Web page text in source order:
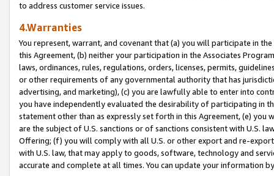
to address customer service issues.
4.Warranties
You represent, warrant, and covenant that (a) you will participate in
this Agreement, (b) neither your participation in the Associates
laws, ordinances, rules, regulations, orders, licenses, permits,
or other requirements of any governmental authority that has
advertising, and marketing), (c) you are lawfully able to enter into
you have independently evaluated the desirability of participating in
statement other than as expressly set forth in this Agreement, (e)
are the subject of U.S. sanctions or of sanctions consistent with U.S.
Offering; (f) you will comply with all U.S. or other export and re-
with U.S. law, that may apply to goods, software, technology and
accurate and complete at all times. You can update your information